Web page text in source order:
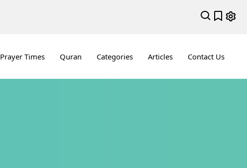
Prayer Times Quran Categories Articles Contact Us